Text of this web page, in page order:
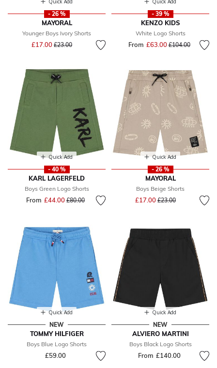
Quick Add
- 26 %
MAYORAL
Younger Boys Ivory Shorts
£17.00 Price reduced from
£23.00to
Quick Add
- 39 %
KENZO KIDS
White Logo Shorts
From £63.00Price reduced
£104.00to
Quick Add
- 40 %
KARL LAGERFELD
Boys Green Logo Shorts
From £44.00 Price reduced from
£80.00to
Quick Add
- 26 %
MAYORAL
Boys Beige Shorts
£17.00 Price reduced from
£23.00to
Quick Add
NEW
TOMMY HILFIGER
Boys Blue Logo Shorts
£59.00
Quick Add
NEW
ALVIERO MARTINI
Boys Black Logo Shorts
From £140.00